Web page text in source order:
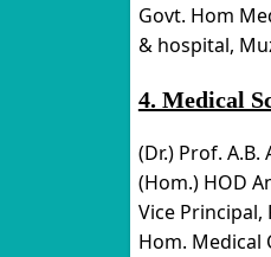
Govt. Hom
& hospital,
4. Medical
(Dr.) Prof. A.B.
(Hom.) HOD
Vice Principal,
Hom. Medical